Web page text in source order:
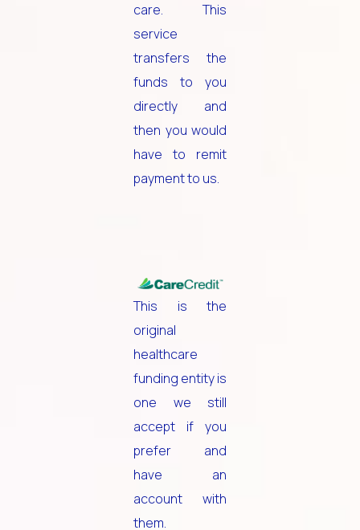
care. This
service
transfers the
funds to you
directly and
then you would
have to remit
payment to us.
This is the
original
healthcare
funding entity is
one we still
accept if you
prefer and
have an
account with
them.